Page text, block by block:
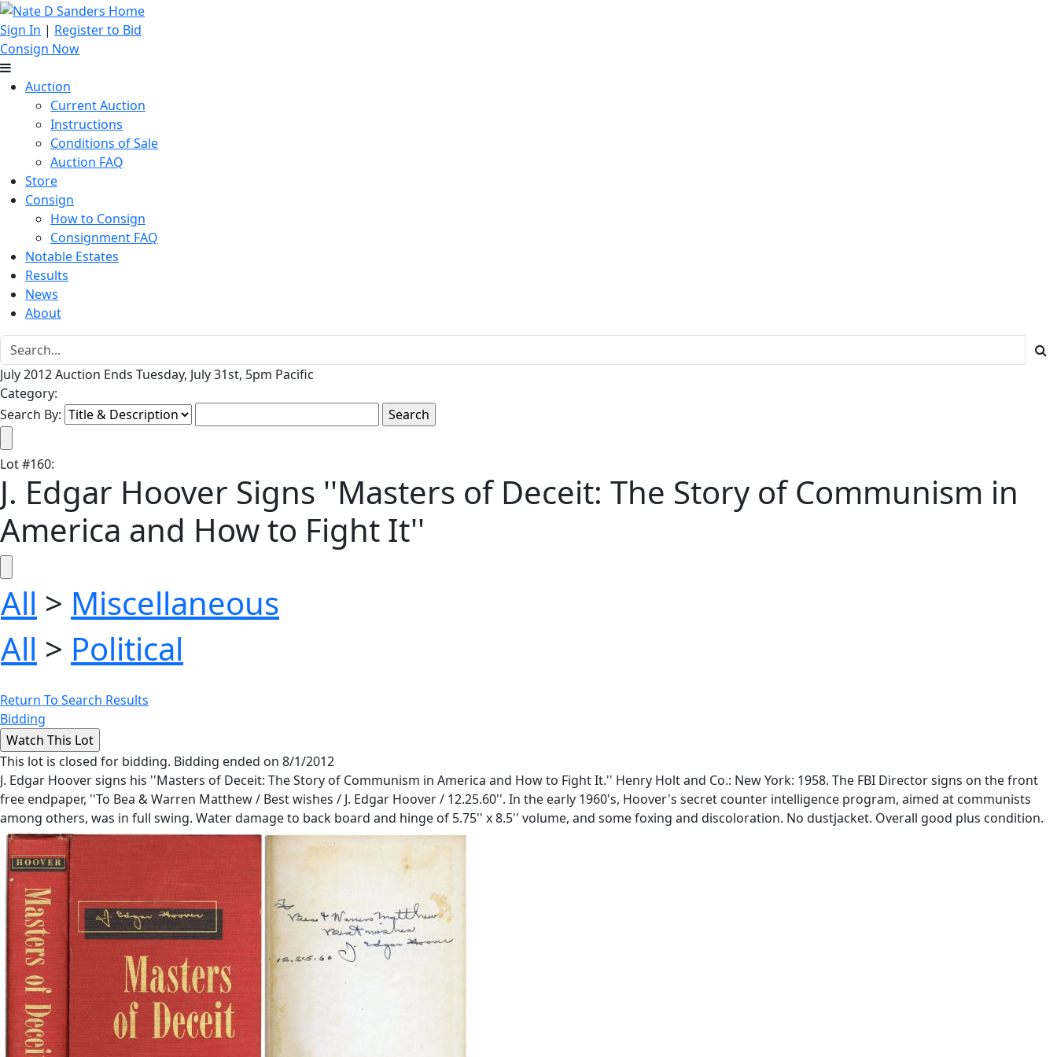
Sign In | Register to Bid
Consign Now
Auction
Current Auction
Instructions
Conditions of Sale
Auction FAQ
Store
Consign
How to Consign
Consignment FAQ
Notable Estates
Results
News
About
July 2012 Auction Ends Tuesday, July 31st, 5pm Pacific
Category:
Search By:
Lot#160:
J. Edgar Hoover Signs ''Masters of Deceit: The Story of Communism in
America and How to Fight It''
All > Miscellaneous
All > Political
Return To Search Results
Bidding
This lot is closed for bidding. Bidding ended on 8/1/2012
J. Edgar Hoover signs his ''Masters of Deceit: The Story of Communism in America and How to Fight It.'' Henry Holt and Co.: New York: 1958. The FBI Director signs on the front
free endpaper, ''To Bea & Warren Matthew / Best wishes / J. Edgar Hoover / 12.25.60''. In the early 1960's, Hoover's secret counter intelligence program, aimed at communists
among others, was in full swing. Water damage to back board and hinge of 5.75'' x 8.5'' volume, and some foxing and discoloration. No dustjacket. Overall good plus condition.